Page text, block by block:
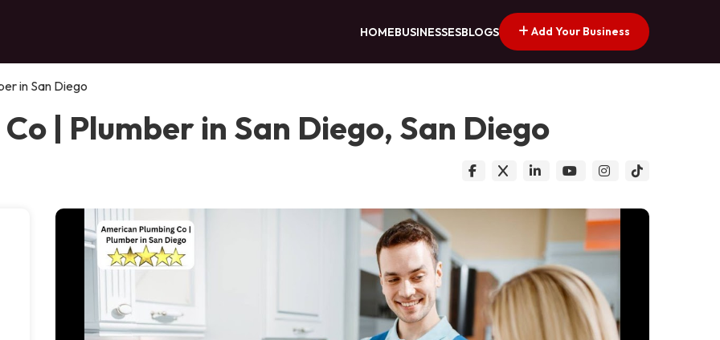
HOMEBUSINESSESBLOGS Add Your Business
in San Diego
| Plumber in San Diego, San Diego